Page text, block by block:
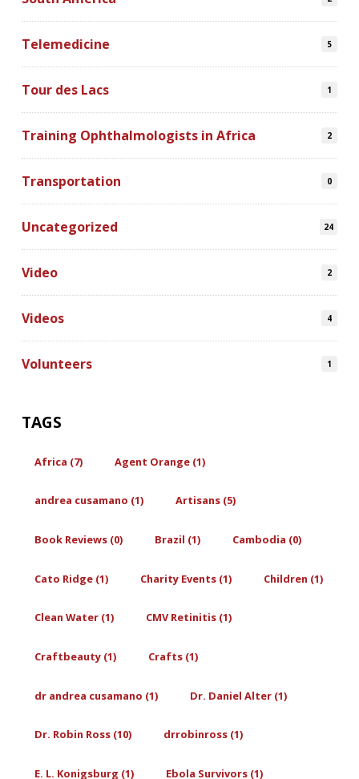
Telemedicine 5
Tour des Lacs 1
Training Ophthalmologists in Africa 2
Transportation 0
Uncategorized 24
Video 2
Videos 4
Volunteers 1
TAGS
Africa (7) Agent Orange (1)
andrea cusamano (1) Artisans (5)
Book Reviews (0) Brazil (1) Cambodia (0)
Cato Ridge (1) Charity Events (1) Children (1)
Clean Water (1) CMV Retinitis (1)
Craftbeauty (1) Crafts (1)
dr andrea cusamano (1) Dr. Daniel Alter (1)
Dr. Robin Ross (10) drrobinross (1)
E. L. Konigsburg (1) Ebola Survivors (1)